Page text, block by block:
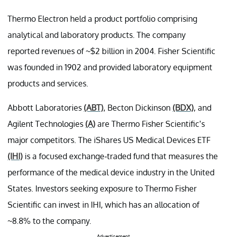
Thermo Electron held a product portfolio comprising
analytical and laboratory products. The company
reported revenues of ~$2 billion in 2004. Fisher Scientific
was founded in 1902 and provided laboratory equipment
products and services.
Abbott Laboratories (ABT), Becton Dickinson (BDX), and
Agilent Technologies (A) are Thermo Fisher Scientific’s
major competitors. The iShares US Medical Devices ETF
(IHI) is a focused exchange-traded fund that measures the
performance of the medical device industry in the United
States. Investors seeking exposure to Thermo Fisher
Scientific can invest in IHI, which has an allocation of
~8.8% to the company.